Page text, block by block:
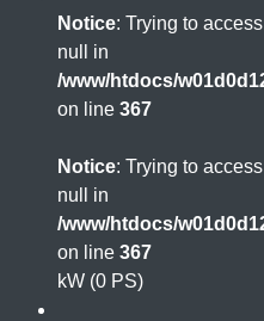
Notice: Trying to
null in
/www/htdocs/
on line 367
Notice: Trying to
null in
/www/htdocs/
on line 367
kW (0 PS)